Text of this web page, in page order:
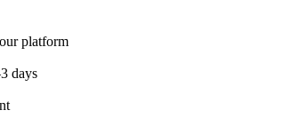
platform
days